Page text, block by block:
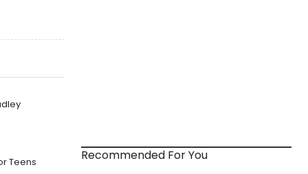
Teens Recommended For You